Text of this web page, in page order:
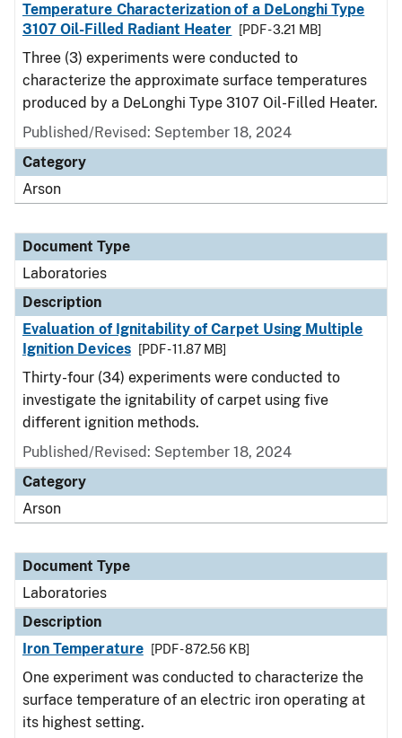
Temperature Characterization of a DeLonghi Type
3107 Oil-Filled Radiant Heater
[PDF - 3.21 MB]
Three (3) experiments were conducted to
characterize the approximate surface temperatures
produced by a DeLonghi Type 3107 Oil-Filled Heater.
Published/Revised: September 18, 2024
Category
Arson
Document Type
Laboratories
Description
Evaluation of Ignitability of Carpet Using Multiple
Ignition Devices
[PDF - 11.87 MB]
Thirty-four (34) experiments were conducted to
investigate the ignitability of carpet using five
different ignition methods.
Published/Revised: September 18, 2024
Category
Arson
Document Type
Laboratories
Description
Iron Temperature
[PDF - 872.56 KB]
One experiment was conducted to characterize the
surface temperature of an electric iron operating at
its highest setting.